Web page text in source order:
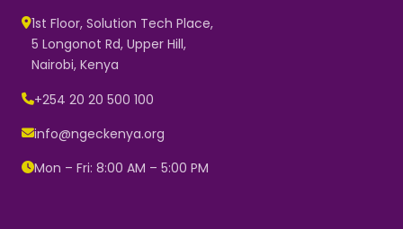
1st Floor, Solution Tech Place,
5 Longonot Rd, Upper Hill,
Nairobi, Kenya
+254 20 20 500 100
info@ngeckenya.org
Mon – Fri: 8:00 AM – 5:00 PM
Typically replies instantly
👋 Hello! Welcome to NGEC